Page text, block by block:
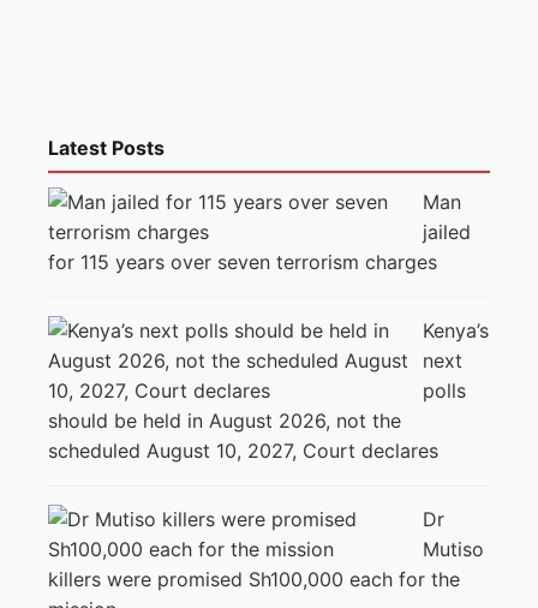
Latest Posts
Man
jailed
for 115 years over seven terrorism charges
Kenya’s
next
polls
should be held in August 2026, not the
scheduled August 10, 2027, Court declares
Dr
Mutiso
killers were promised Sh100,000 each for the